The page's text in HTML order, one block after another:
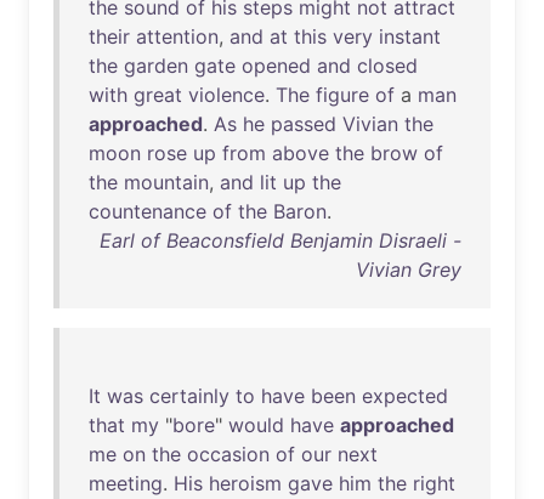
the sound of his steps might not attract
their attention, and at this very instant
the garden gate opened and closed
with great violence. The figure of a man
approached. As he passed Vivian the
moon rose up from above the brow of
the mountain, and lit up the
countenance of the Baron.
Earl of Beaconsfield Benjamin Disraeli -
Vivian Grey
It was certainly to have been expected
that my "bore" would have approached
me on the occasion of our next
meeting. His heroism gave him the right